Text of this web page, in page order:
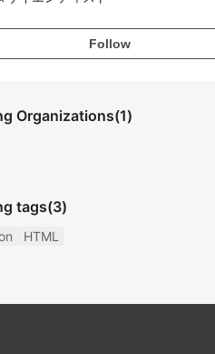
Follow
Organizations(1)
tags(3)
HTML